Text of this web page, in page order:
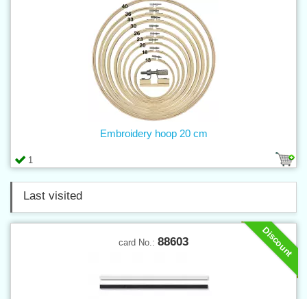
1
Embroidery hoop 20 cm
Last visited
Discount
card No.: 88603